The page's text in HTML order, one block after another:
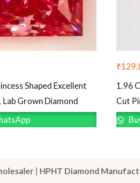
Shaped Excellent
Lab Grown Diamond
₹
1.96
Cut
| HPHT Diamond